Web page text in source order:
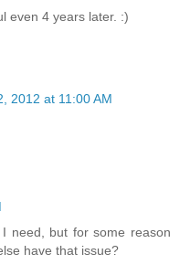
even 4 years later. :)
2012 at 11:00 AM
need, but for some reason
have that issue?